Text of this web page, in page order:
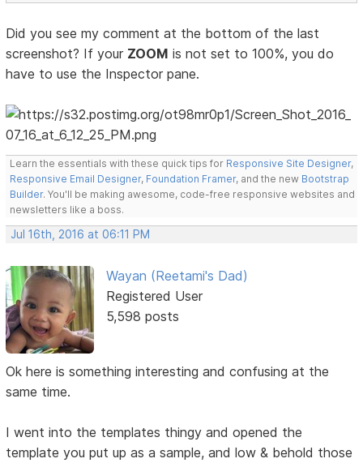
Did you see my comment at the bottom of the last
screenshot? If your ZOOM is not set to 100%, you do
have to use the Inspector pane.
Learn the essentials with these quick tips for Responsive Site Designer,
Responsive Email Designer, Foundation Framer, and the new Bootstrap
Builder. You'll be making awesome, code-free responsive websites and
newsletters like a boss.
Jul 16th, 2016 at 06:11 PM
Wayan (Reetami's Dad)
Registered User
5,598 posts
Ok here is something interesting and confusing at the
same time.
I went into the templates thingy and opened the
template you put up as a sample, and low & behold those